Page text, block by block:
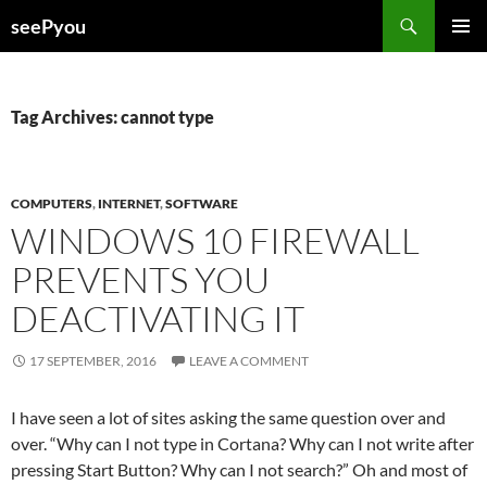
seePyou
Tag Archives: cannot type
COMPUTERS, INTERNET,SOFTWARE
WINDOWS 10 FIREWALL
PREVENTS YOU
DEACTIVATING IT
17 SEPTEMBER, 2016 LEAVE A COMMENT
I have seen a lot of sites asking the same question over and
over. “Why can I not type in Cortana? Why can I not write after
pressing Start Button? Why can I not search?” Oh and most of